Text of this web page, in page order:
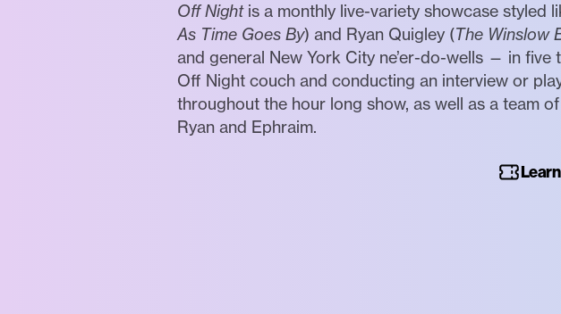
Off Nightis a monthly live-variety showcase styled
As Time Goes By) and Ryan Quigley (The Winslow
and general New York City ne’er-do-wells — in
Off Night couch and conducting an interview or
throughout the hour long show, as well as a team
Ryan and Ephraim.